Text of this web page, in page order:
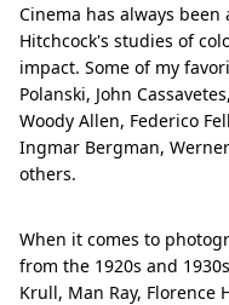
Cinema has always
Hitchcock's studies of
impact. Some of my
Polanski, John
Woody Allen, Federico
Ingmar Bergman,
others.
When it comes to
from the 1920s and
Krull, Man Ray, Florence